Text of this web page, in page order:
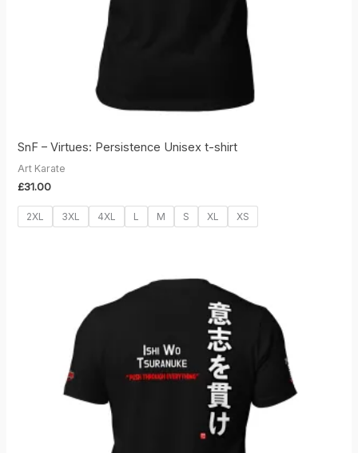
SnF – Virtues: Persistence Unisex t-shirt
Art Karate
£31.00
2XL 3XL 4XL L M S XL XS